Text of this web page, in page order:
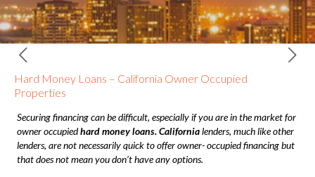
Hard Money Loans – California Owner Occupied
Properties
Securing financing can be difficult, especially if you are in the market for
owner occupiedhard money loans. Californialenders, much like other
lenders, are not necessarily quick to offer owner- occupied financing but
that does not mean you don’t have any options.